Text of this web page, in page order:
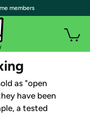
as "open
have been
a tested
members